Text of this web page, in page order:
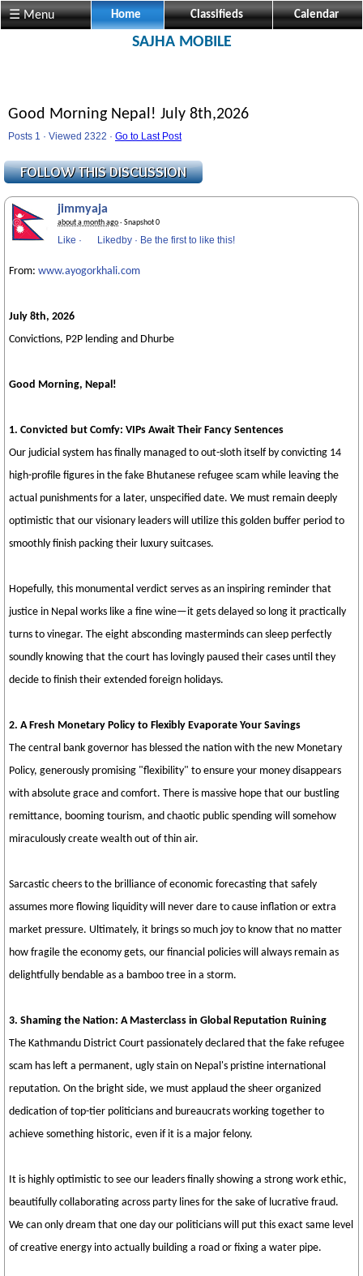
☰ Menu Home Classifieds Calendar
SAJHA MOBILE
Good Morning Nepal! July 8th,2026
Posts 1 · Viewed 2322 · Go to Last Post
jimmyaja
about a month ago· Snapshot 0
Like · Likedby · Be the first to like this!
From: www.ayogorkhali.com
July 8th, 2026
Convictions, P2P lending and Dhurbe
Good Morning, Nepal!
1. Convicted but Comfy: VIPs Await Their Fancy Sentences
Our judicial system has finally managed to out-sloth itself by convicting 14
high-profile figures in the fake Bhutanese refugee scam while leaving the
actual punishments for a later, unspecified date. We must remain deeply
optimistic that our visionary leaders will utilize this golden buffer period to
smoothly finish packing their luxury suitcases.
Hopefully, this monumental verdict serves as an inspiring reminder that
justice in Nepal works like a fine wine—it gets delayed so long it practically
turns to vinegar. The eight absconding masterminds can sleep perfectly
soundly knowing that the court has lovingly paused their cases until they
decide to finish their extended foreign holidays.
2. A Fresh Monetary Policy to Flexibly Evaporate Your Savings
The central bank governor has blessed the nation with the new Monetary
Policy, generously promising "flexibility" to ensure your money disappears
with absolute grace and comfort. There is massive hope that our bustling
remittance, booming tourism, and chaotic public spending will somehow
miraculously create wealth out of thin air.
Sarcastic cheers to the brilliance of economic forecasting that safely
assumes more flowing liquidity will never dare to cause inflation or extra
market pressure. Ultimately, it brings so much joy to know that no matter
how fragile the economy gets, our financial policies will always remain as
delightfully bendable as a bamboo tree in a storm.
3. Shaming the Nation: A Masterclass in Global Reputation Ruining
The Kathmandu District Court passionately declared that the fake refugee
scam has left a permanent, ugly stain on Nepal's pristine international
reputation. On the bright side, we must applaud the sheer organized
dedication of top-tier politicians and bureaucrats working together to
achieve something historic, even if it is a major felony.
It is highly optimistic to see our leaders finally showing a strong work ethic,
beautifully collaborating across party lines for the sake of lucrative fraud.
We can only dream that one day our politicians will put this exact same level
of creative energy into actually building a road or fixing a water pipe.